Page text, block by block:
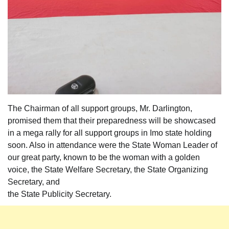
The Chairman of all support groups, Mr. Darlington,
promised them that their preparedness will be showcased
in a mega rally for all support groups in Imo state holding
soon. Also in attendance were the State Woman Leader of
our great party, known to be the woman with a golden
voice, the State Welfare Secretary, the State Organizing
Secretary, and
the State Publicity Secretary.